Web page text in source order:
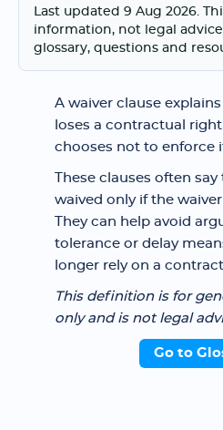
Last updated 9 Aug 2026.
information, not legal
glossary, questions and
A waiver clause
loses a contractual
chooses not to enforce
These clauses often
waived only if the
They can help avoid
tolerance or delay
longer rely on a
This definition is for
only and is not legal
Go to